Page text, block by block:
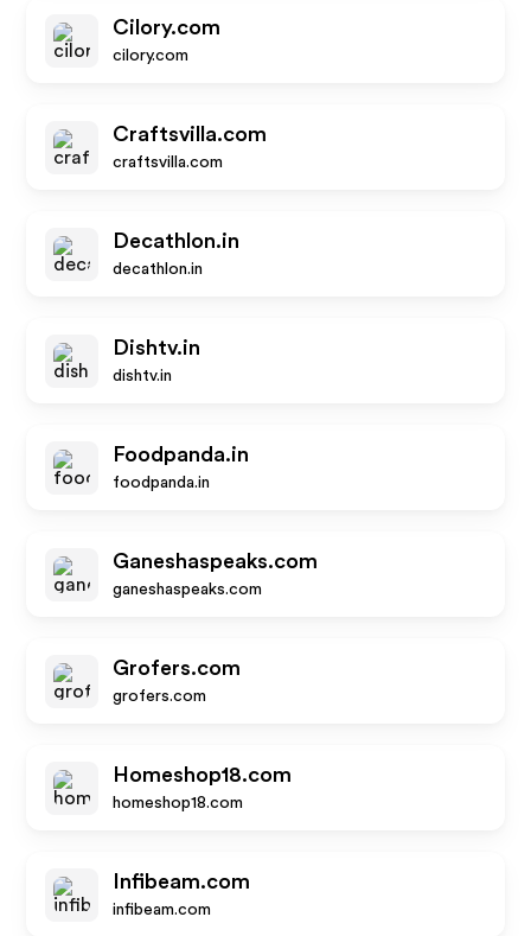
Cilory.com
cilory.com
Craftsvilla.com
craftsvilla.com
Decathlon.in
decathlon.in
Dishtv.in
dishtv.in
Foodpanda.in
foodpanda.in
Ganeshaspeaks.com
ganeshaspeaks.com
Grofers.com
grofers.com
Homeshop18.com
homeshop18.com
Infibeam.com
infibeam.com